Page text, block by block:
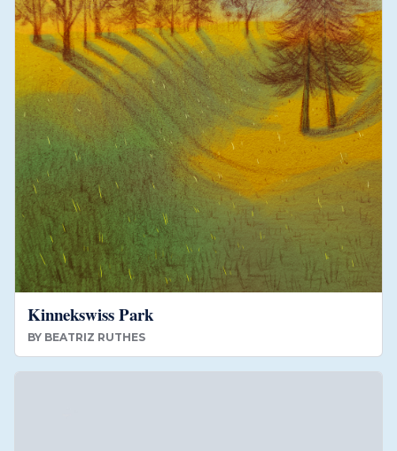
Kinnekswiss Park
BY BEATRIZ RUTHES